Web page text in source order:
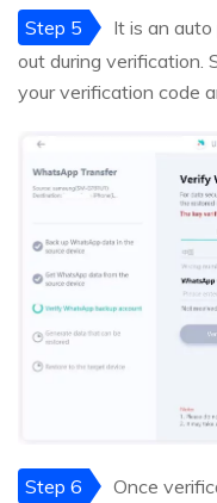
Step 5
It is an
out during verification.
your verification code
Step 6
Once